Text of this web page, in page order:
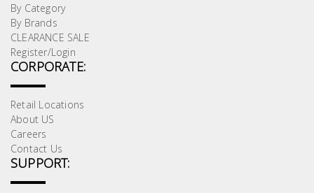
By Category
By Brands
CLEARANCE SALE
Register/Login
CORPORATE:
Retail Locations
About US
Careers
Contact Us
SUPPORT: